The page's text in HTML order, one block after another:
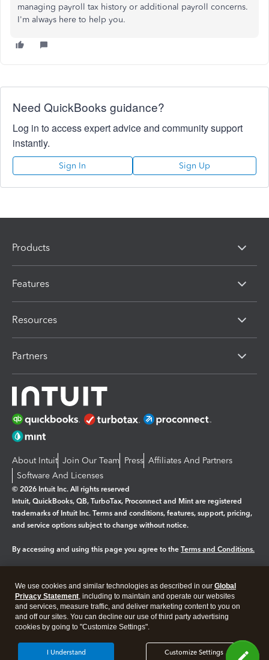
managing payroll tax history or additional payroll concerns.
I'm always here to help you.
Need QuickBooks guidance?
Log in to access expert advice and community support
instantly.
Sign In Sign Up
Products
Features
Resources
Partners
About Intuit Join Our Team Press Affiliates And Partners
Software And Licenses
© 2026 Intuit Inc. All rights reserved
Intuit, QuickBooks, QB, TurboTax, Proconnect and Mint are registered
trademarks of Intuit Inc. Terms and conditions, features, support, pricing,
and service options subject to change without notice.
By accessing and using this page you agree to the Terms and Conditions.
Legal Privacy Security
We use cookies and similar technologies as described in our Global
Privacy Statement, including to maintain and operate our websites
and services, measure traffic, and deliver marketing content to you on
and off our sites. You can decline our use of third party advertising
cookies by going to "Customize Settings".
Customize Settings
I Understand